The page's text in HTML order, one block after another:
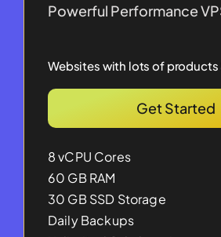
Powerful Performance
Websites with lots of products
Get Started
8 vCPU Cores
60 GB RAM
30 GB SSD Storage
Daily Backups